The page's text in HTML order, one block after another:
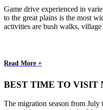
Game drive experienced in
to the great plains is the most
activities are bush walks,
Read More +
BEST TIME TO VISIT
The migration season from July